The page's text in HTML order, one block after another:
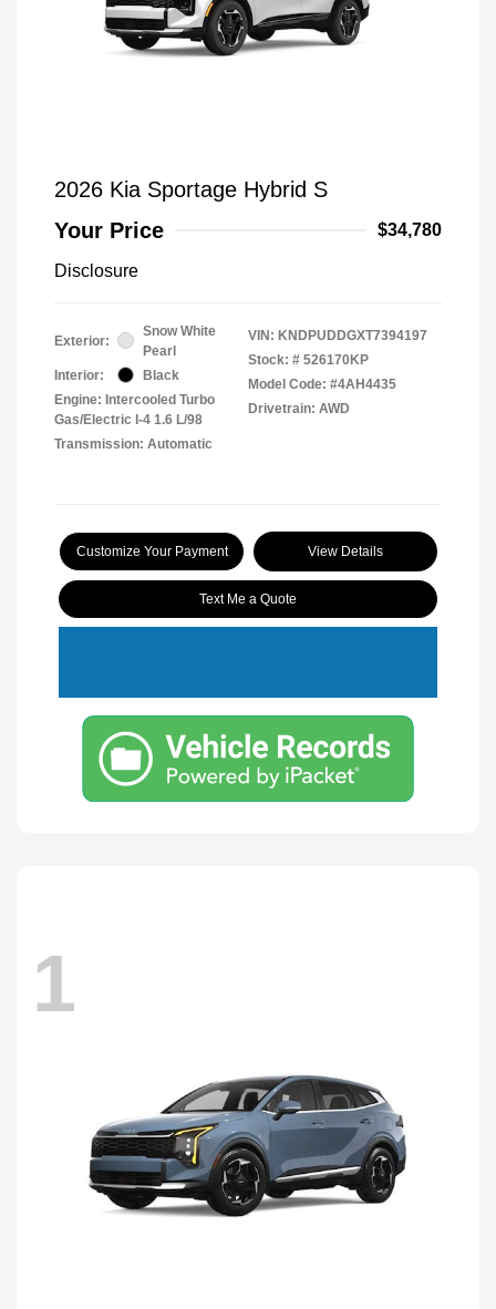
2026 Kia Sportage Hybrid S
Your Price
$34,780
Disclosure
Exterior:
Snow White
Pearl
Interior:
Black
Engine: Intercooled Turbo
Gas/Electric I-4 1.6 L/98
Transmission: Automatic
VIN: KNDPUDDGXT7394197
Stock: # 526170KP
Model Code: #4AH4435
Drivetrain: AWD
Customize Your Payment View Details
Text Me a Quote
1